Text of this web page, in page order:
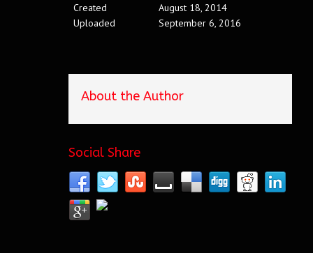
Created
August 18, 2014
Uploaded
September 6, 2016
About the Author
Social Share